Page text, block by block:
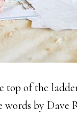
top of the
by Dave